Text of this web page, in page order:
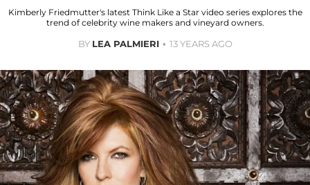
Kimberly Friedmutter's latest Think Like a Star video series explores the
trend of celebrity wine makers and vineyard owners.
BY LEA PALMIERI 13 YEARS AGO